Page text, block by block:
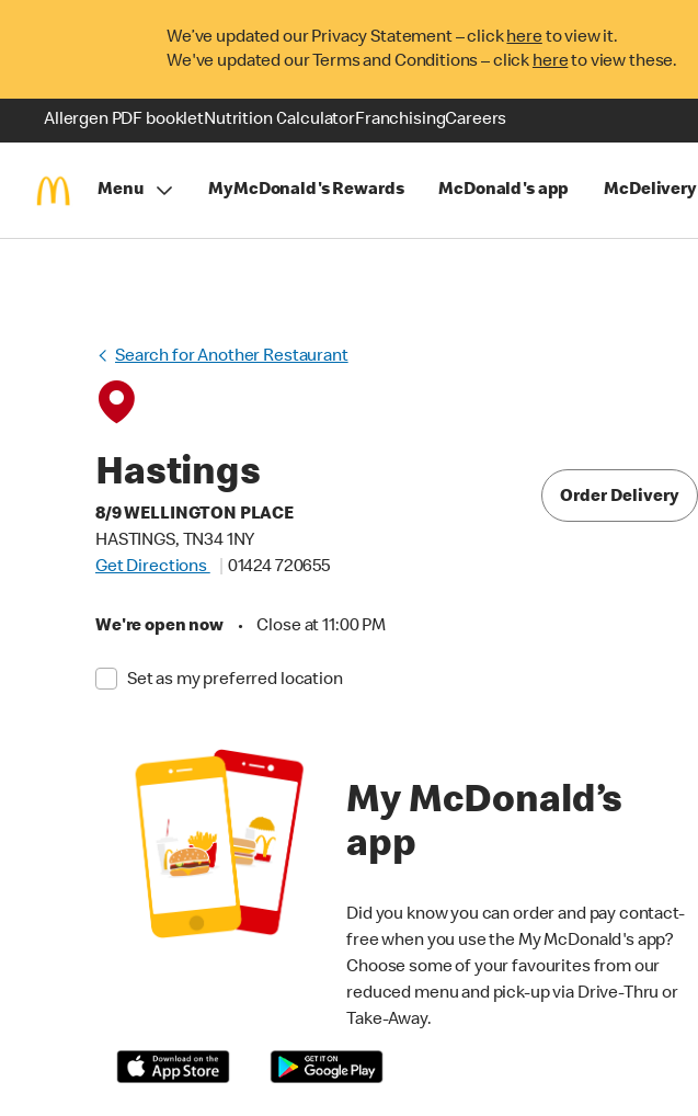
We’ve updated our Privacy Statement – clickhereto view it.
We've updated our Terms and Conditions – click hereto view these.
Allergen PDF bookletNutrition CalculatorFranchisingCareers
Menu MyMcDonald's Rewards McDonald's app McDelivery
Search for Another Restaurant
Hastings
8/9 WELLINGTON PLACE
HASTINGS, TN34 1NY
Get Directions
01424 720655
We're open now • Close at 11:00 PM
Set as my preferred location
Order Delivery
My McDonald’s
app
Did you know you can order and pay contact-
free when you use the My McDonald's app?
Choose some of your favourites from our
reduced menu and pick-up via Drive-Thru or
Take-Away.